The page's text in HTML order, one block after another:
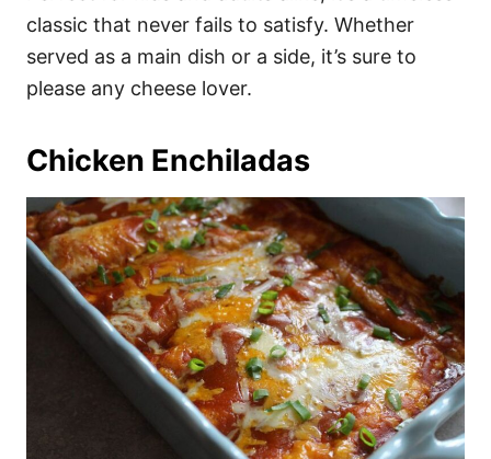
classic that never fails to satisfy. Whether
served as a main dish or a side, it’s sure to
please any cheese lover.
Chicken Enchiladas